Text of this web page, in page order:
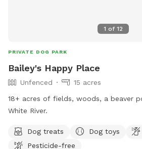
1 of 12
PRIVATE DOG PARK
Bailey's Happy Place
Unfenced
15 acres
18+ acres of fields, woods, a beaver pond and
White River.
Dog treats Dog toys
Pesticide-free